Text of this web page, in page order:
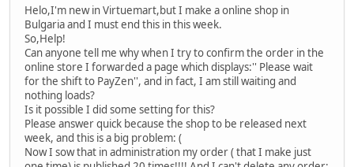
Helo,I'm new in Virtuemart,but I make a online shop in
Bulgaria and I must end this in this week.
So,Help!
Can anyone tell me why when I try to confirm the order in the
online store I forwarded a page which displays:'' Please wait
for the shift to PayZen'', and in fact, I am still waiting and
nothing loads?
Is it possible I did some setting for this?
Please answer quick because the shop to be released next
week, and this is a big problem: (
Now I sow that in administration my order ( that I make just